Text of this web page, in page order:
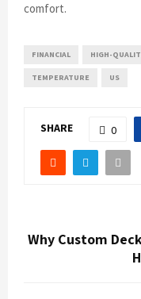
comfort.
FINANCIAL HIGH-
TEMPERATURE US
SHARE 0
Why Custom